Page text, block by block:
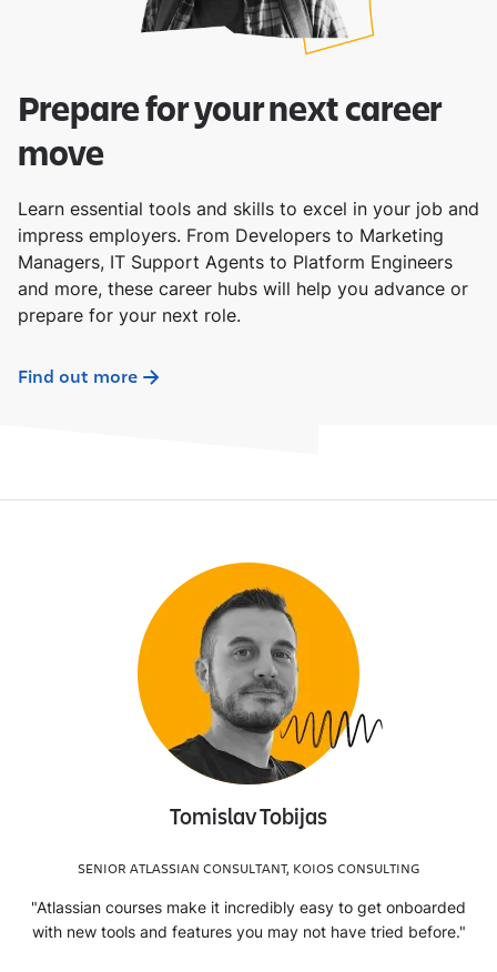
Prepare for your next career
move
Learn essential tools and skills to excel in your job and
impress employers. From Developers to Marketing
Managers, IT Support Agents to Platform Engineers
and more, these career hubs will help you advance or
prepare for your next role.
Find out more
Tomislav Tobijas
SENIOR ATLASSIAN CONSULTANT, KOIOS CONSULTING
"Atlassian courses make it incredibly easy to get onboarded
with new tools and features you may not have tried before."